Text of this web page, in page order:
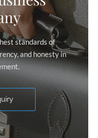
standards of
and honesty in